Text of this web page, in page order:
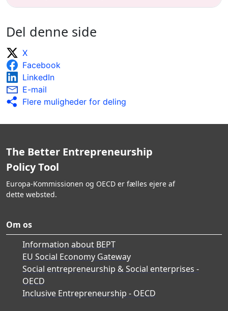
Del denne side
X
Facebook
LinkedIn
E-mail
Flere muligheder for deling
The Better Entrepreneurship
Policy Tool
Europa-Kommissionen og OECD er fælles ejere af
dette websted.
Om os
Information about BEPT
EU Social Economy Gateway
Social entrepreneurship & Social enterprises -
OECD
Inclusive Entrepreneurship - OECD